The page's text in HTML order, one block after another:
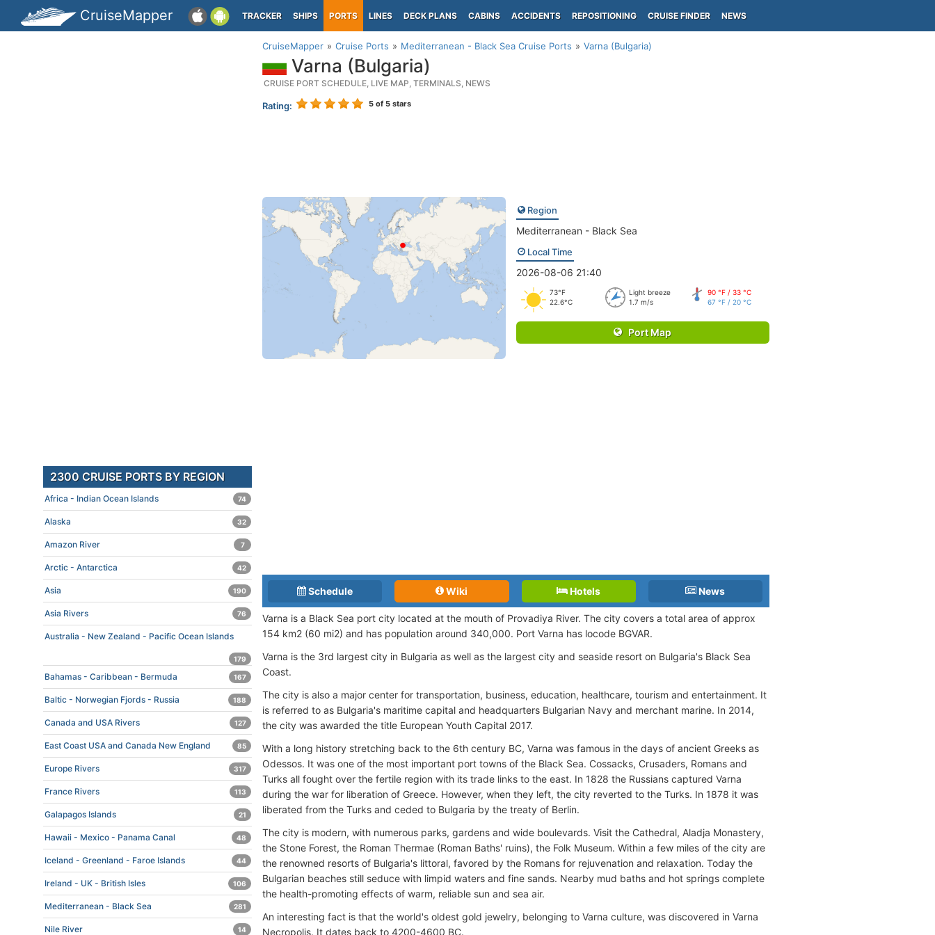
CruiseMapper TRACKER SHIPS PORTS LINES DECK PLANS CABINS ACCIDENTS REPOSITIONING CRUISE FINDER NEWS
CruiseMapper Cruise Ports Mediterranean - Black Sea Cruise Ports Varna (Bulgaria)
Varna (Bulgaria)
CRUISE PORT SCHEDULE, LIVE MAP, TERMINALS, NEWS
Rating: 5 of 5 stars
Region
Mediterranean - Black Sea
Local Time
2026-08-06 21:40
73°F
22.6°C
Light breeze
1.7 m/s
90 °F / 33 °C
67 °F / 20 °C
Port Map
Schedule Wiki Hotels News
Varna is a Black Sea port city located at the mouth of Provadiya River. The city covers a total area of approx
154 km2 (60 mi2) and has population around 340,000. Port Varna has locode BGVAR.
Varna is the 3rd largest city in Bulgaria as well as the largest city and seaside resort on Bulgaria's Black Sea
Coast.
The city is also a major center for transportation, business, education, healthcare, tourism and entertainment. It
is referred to as Bulgaria's maritime capital and headquarters Bulgarian Navy and merchant marine. In 2014,
the city was awarded the title European Youth Capital 2017.
With a long history stretching back to the 6th century BC, Varna was famous in the days of ancient Greeks as
Odessos. It was one of the most important port towns of the Black Sea. Cossacks, Crusaders, Romans and
Turks all fought over the fertile region with its trade links to the east. In 1828 the Russians captured Varna
during the war for liberation of Greece. However, when they left, the city reverted to the Turks. In 1878 it was
liberated from the Turks and ceded to Bulgaria by the treaty of Berlin.
The city is modern, with numerous parks, gardens and wide boulevards. Visit the Cathedral, Aladja Monastery,
the Stone Forest, the Roman Thermae (Roman Baths' ruins), the Folk Museum. Within a few miles of the city are
the renowned resorts of Bulgaria's littoral, favored by the Romans for rejuvenation and relaxation. Today the
Bulgarian beaches still seduce with limpid waters and fine sands. Nearby mud baths and hot springs complete
the health-promoting effects of warm, reliable sun and sea air.
An interesting fact is that the world's oldest gold jewelry, belonging to Varna culture, was discovered in Varna
Necropolis. It dates back to 4200-4600 BC.
2300 CRUISE PORTS BY REGION
Africa - Indian Ocean Islands 74
Alaska 32
Amazon River 7
Arctic - Antarctica 42
Asia 190
Asia Rivers 76
Australia - New Zealand - Pacific Ocean Islands
179
Bahamas - Caribbean - Bermuda 167
Baltic - Norwegian Fjords - Russia 188
Canada and USA Rivers 127
East Coast USA and Canada New England 85
Europe Rivers 317
France Rivers 113
Galapagos Islands 21
Hawaii - Mexico - Panama Canal 48
Iceland - Greenland - Faroe Islands 44
Ireland - UK - British Isles 106
Mediterranean - Black Sea 281
Nile River 14